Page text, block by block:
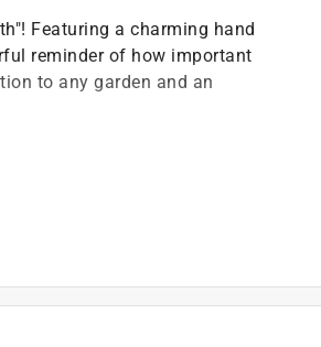
Featuring a charming hand
reminder of how important
to any garden and an